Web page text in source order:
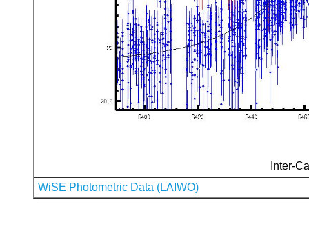
Inter-
WiSE Photometric Data (LAIWO)